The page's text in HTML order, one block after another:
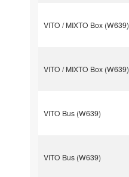
VITO / MIXTO Box (W639)
VITO / MIXTO Box (W639)
VITO Bus (W639)
VITO Bus (W639)